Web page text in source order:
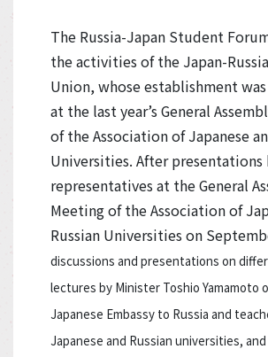
The Russia-Japan Student
the activities of the Japan-
Union, whose establishment
at the last year’s General
of the Association of Japanese
Universities. After
representatives at the General
Meeting of the Association of
Russian Universities on
discussions and presentations on
lectures by Minister Toshio Yamamoto
Japanese Embassy to Russia and
Japanese and Russian universities,